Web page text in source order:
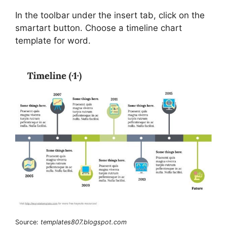
In the toolbar under the insert tab, click on the
smartart button. Choose a timeline chart
template for word.
Source: templates807.blogspot.com